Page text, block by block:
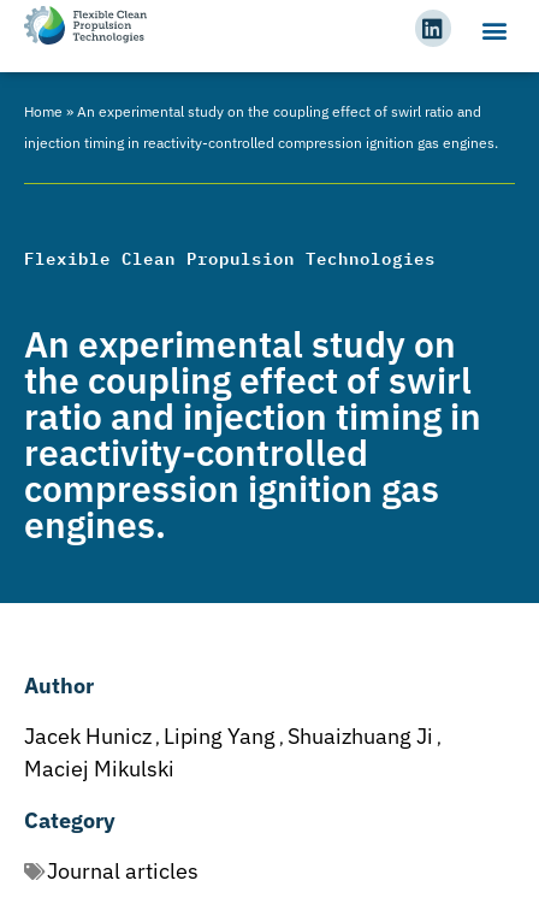
Home » An experimental study on the coupling effect of swirl ratio and
injection timing in reactivity-controlled compression ignition gas engines.
Flexible Clean Propulsion Technologies
An experimental study on
the coupling effect of swirl
ratio and injection timing in
reactivity-controlled
compression ignition gas
engines.
Author
Jacek Hunicz , Liping Yang , Shuaizhuang Ji ,
Maciej Mikulski
Category
Journal articles